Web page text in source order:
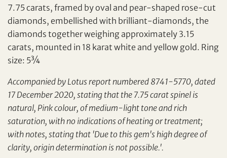
Share on Facebook
Forgot Password?
Client Services Team
Set your maximum bid
7.75 carats, framed by oval and pear-shaped rose-cut
diamonds, embellished with brilliant-diamonds, the
diamonds together weighing approximately 3.15
carats, mounted in 18 karat white and yellow gold. Ring
size: 5¾
Accompanied by Lotus report numbered 8741-5770, dated
17 December 2020, stating that the 7.75 carat spinel is
natural, Pink colour, of medium-light tone and rich
saturation, with no indications of heating or treatment;
with notes, stating that 'Due to this gem's high degree of
clarity, origin determination is not possible.'.